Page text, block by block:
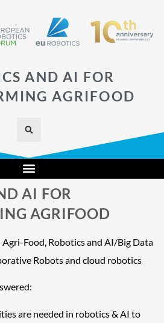
AND AI FOR
AGRIFOOD
AI FOR
AGRIFOOD
Agri-Food, Robotics and AI/Big Data
Robots and cloud robotics
are needed in robotics & AI to